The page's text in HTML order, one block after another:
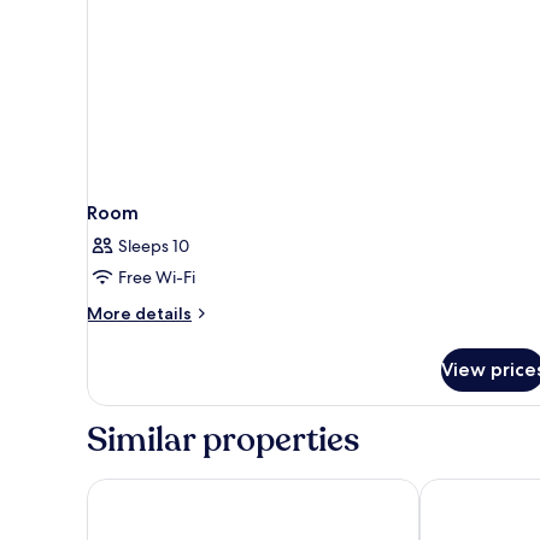
Room
Sleeps 10
Free Wi-Fi
More details
More
View
Similar properties
Holiday Inn & Suites Nashville Downtown -Comfort Inn